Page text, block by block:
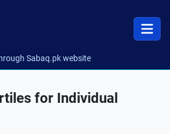
Sabaq.pk website
for Individual